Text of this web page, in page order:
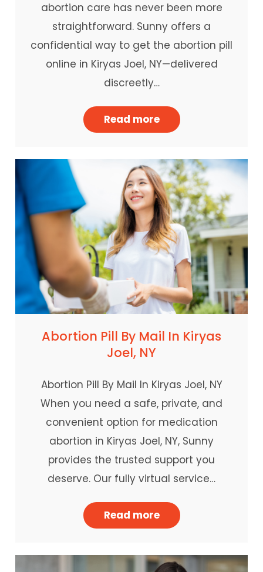
abortion care has never been more
straightforward. Sunny offers a
confidential way to get the abortion pill
online in Kiryas Joel, NY—delivered
discreetly…
Read more
Abortion Pill By Mail In Kiryas
Joel, NY
Abortion Pill By Mail In Kiryas Joel, NY
When you need a safe, private, and
convenient option for medication
abortion in Kiryas Joel, NY, Sunny
provides the trusted support you
deserve. Our fully virtual service…
Read more